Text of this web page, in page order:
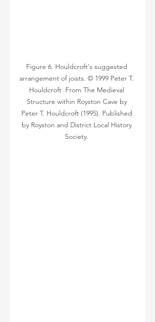
Figure 6. Houldcroft's suggested
arrangement of joists. © 1999 Peter T.
Houldcroft. From The Medieval
Structure within Royston Cave by
Peter T. Houldcroft (1995). Published
by Royston and District Local History
Society.